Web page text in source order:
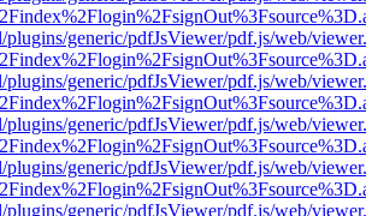
plugins/generic/pdfJsViewer/pdf.js/web/
plugins/generic/pdfJsViewer/pdf.js/web/
plugins/generic/pdfJsViewer/pdf.js/web/
plugins/generic/pdfJsViewer/pdf.js/web/
plugins/generic/pdfJsViewer/pdf.js/web/